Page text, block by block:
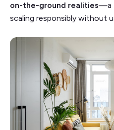
on-the-ground realities—a
scaling responsibly without